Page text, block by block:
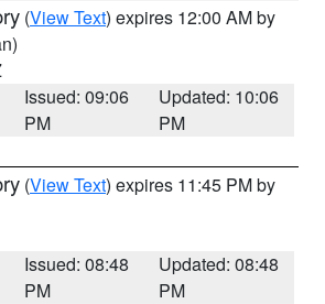
(View Text) expires 12:00 AM by
Issued: 09:06
PM
Updated: 10:06
PM
(View Text) expires 11:45 PM by
Issued: 08:48
PM
Updated: 08:48
PM